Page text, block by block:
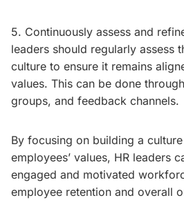
5. Continuously assess and
leaders should regularly assess
culture to ensure it remains
values. This can be done
groups, and feedback channels.
By focusing on building a
employees’ values, HR leaders
engaged and motivated
employee retention and overall